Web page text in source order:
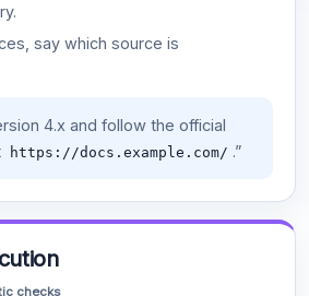
say which source is
4.x and follow the official
https://docs.example.com/ .”
checks